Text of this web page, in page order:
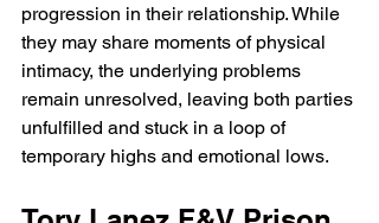
progression in their relationship. While
they may share moments of physical
intimacy, the underlying problems
remain unresolved, leaving both parties
unfulfilled and stuck in a loop of
temporary highs and emotional lows.